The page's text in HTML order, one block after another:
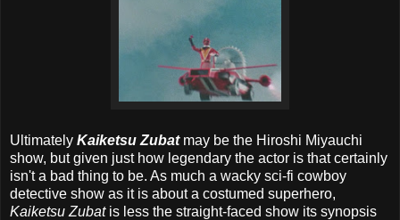
Ultimately Kaiketsu Zubat may be the Hiroshi Miyauchi
show, but given just how legendary the actor is that certainly
isn't a bad thing to be. As much a wacky sci-fi cowboy
detective show as it is about a costumed superhero,
Kaiketsu Zubatis less the straight-faced show its synopsis